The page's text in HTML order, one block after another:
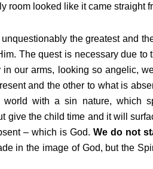
room looked like it came straight
the greatest and
The quest is necessary due to
our arms, looking so angelic,
and the other to what is
with a sin nature, which
give the child time and it will
– which is God.We do not
in the image of God, but the